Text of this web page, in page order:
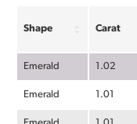
Shape Carat
Emerald 1.02
Emerald 1.01